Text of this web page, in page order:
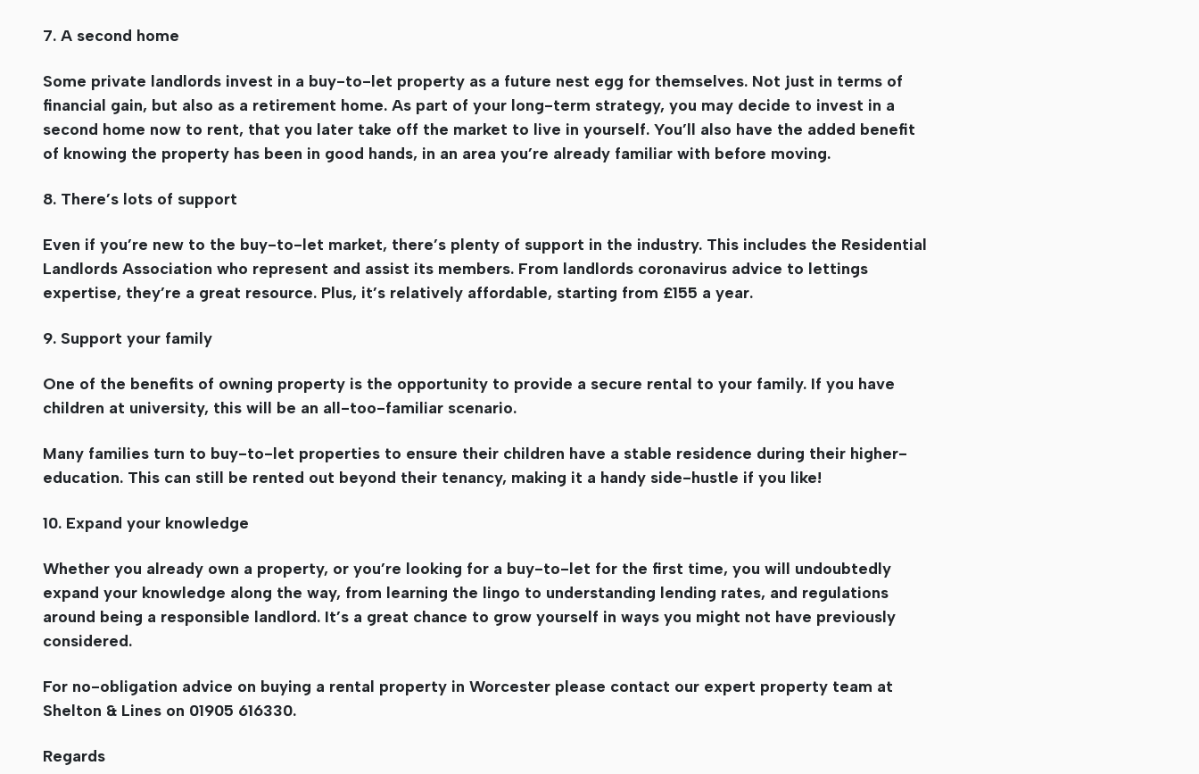
7. A second home
Some private landlords invest in a buy-to-let property as a future nest egg for themselves. Not just in terms of
financial gain, but also as a retirement home. As part of your long-term strategy, you may decide to invest in a
second home now to rent, that you later take off the market to live in yourself. You’ll also have the added benefit
of knowing the property has been in good hands, in an area you’re already familiar with before moving.
8. There’s lots of support
Even if you’re new to the buy-to-let market, there’s plenty of support in the industry. This includes the Residential
Landlords Association who represent and assist its members. From landlords coronavirus advice to lettings
expertise, they’re a great resource. Plus, it’s relatively affordable, starting from £155 a year.
9. Support your family
One of the benefits of owning property is the opportunity to provide a secure rental to your family. If you have
children at university, this will be an all-too-familiar scenario.
Many families turn to buy-to-let properties to ensure their children have a stable residence during their higher-
education. This can still be rented out beyond their tenancy, making it a handy side-hustle if you like!
10. Expand your knowledge
Whether you already own a property, or you’re looking for a buy-to-let for the first time, you will undoubtedly
expand your knowledge along the way, from learning the lingo to understanding lending rates, and regulations
around being a responsible landlord. It’s a great chance to grow yourself in ways you might not have previously
considered.
For no-obligation advice on buying a rental property in Worcester please contact our expert property team at
Shelton & Lines on 01905 616330.
Regards